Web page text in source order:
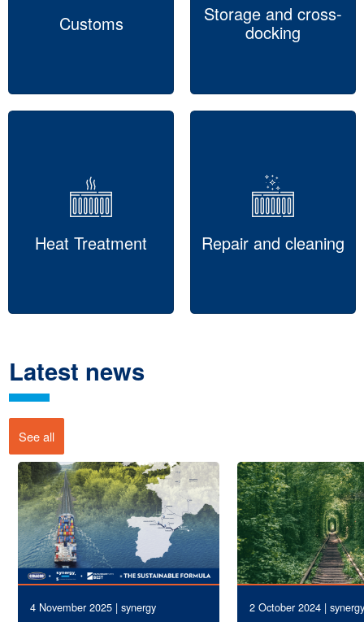
Customs Storage and cross-
docking
Heat Treatment Repair and cleaning
Latest news
See all
4 November 2025 | synergy 2 October 2024 | synergy